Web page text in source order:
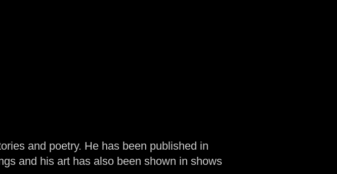
and poetry. He has been published in
and his art has also been shown in shows